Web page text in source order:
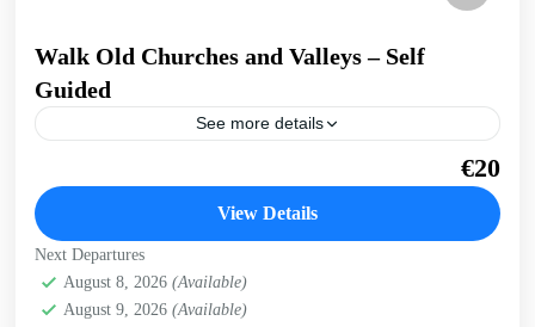
Walk Old Churches and Valleys – Self
Guided
See more details
through an old village, visiting Byzantine churches and
with breathtaking sea views. Get a preview of this...
Historical villages,Kissamos
€20
View Details
Next Departures
August 8, 2026 (Available)
August 9, 2026 (Available)